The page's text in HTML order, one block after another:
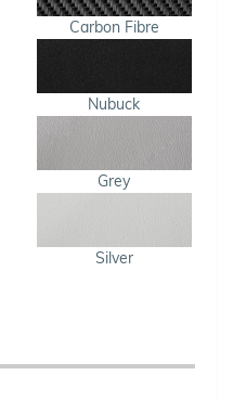
Carbon Fibre
Nubuck
Grey
Silver